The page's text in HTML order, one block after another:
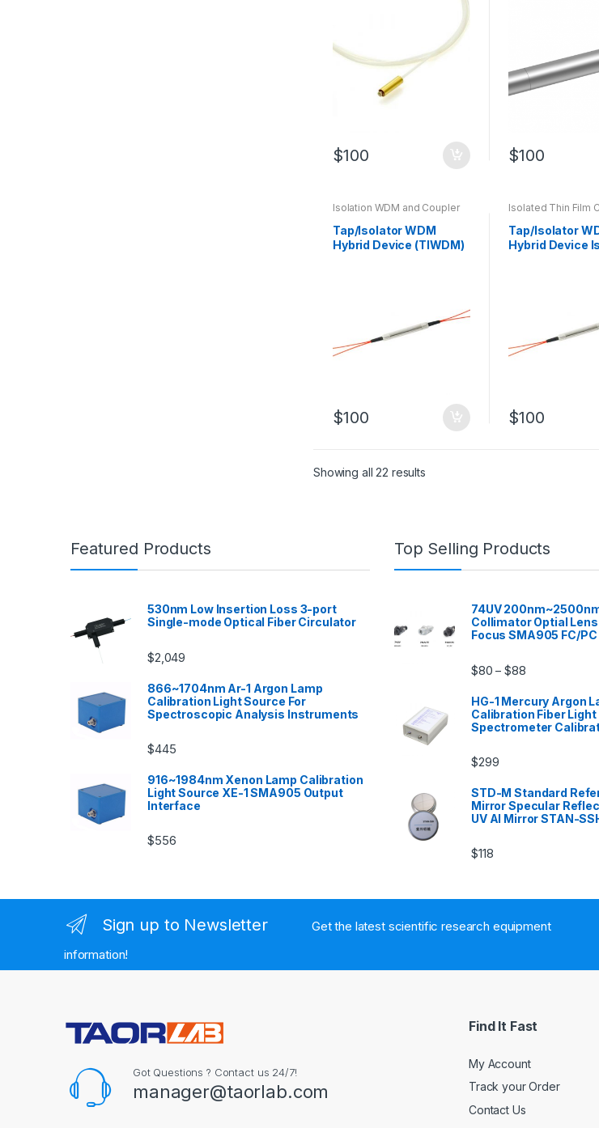
$100 $100
Isolation WDM and Coupler
Tap/Isolator WDM
Hybrid Device (TIWDM)
$100
Isolated Thin Film
Tap/Isolator
Hybrid Device
$100
Showing all 22 results
Featured Products
530nm Low Insertion Loss 3-port
Single-mode Optical Fiber Circulator
$2,049
866~1704nm Ar-1 Argon Lamp
Calibration Light Source For
Spectroscopic Analysis Instruments
$445
916~1984nm Xenon Lamp Calibration
Light Source XE-1 SMA905 Output
Interface
$556
Top Selling Products
74UV
Collimator Optial
Focus SMA905 FC/
$80 –$88
HG-1 Mercury Argon
Calibration Fiber Light
Spectrometer
$299
STD-M Standard
Mirror Specular
UV Al Mirror STAN-
$118
Sign up to Newsletter
Get the latest scientific research equipment
information!
Got Questions ? Contact us 24/7!
manager@taorlab.com
Find It Fast
My Account
Track your Order
Contact Us